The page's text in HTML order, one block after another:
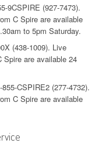
9CSPIRE (927-7473).
C Spire are available
to 5pm Saturday.
(438-1009). Live
are available 24
CSPIRE2 (277-4732).
C Spire are available